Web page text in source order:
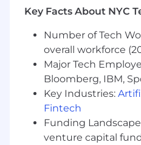
Demonstrated end-
ownership
Clear
easily modulate the
talking to an
executive
Track record of
by partnering with
Best-in-class
insights and the
Key Facts About NYC
Number of Tech
overall workforce
Major Tech
Bloomberg, IBM,
Key Industries:
Fintech
Funding
venture capital